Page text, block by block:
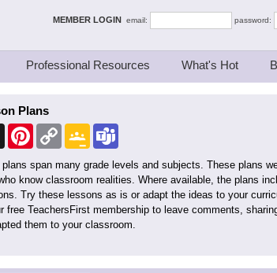
MEMBER LOGIN email:
password:
Professional Resources What's Hot
Plans
PinterestCopy
Link
Google
Classroom
span many grade levels and subjects. These plans
know classroom realities. Where available, the plans
Try these lessons as is or adapt the ideas to your
free TeachersFirst membership to leave comments,
them to your classroom.